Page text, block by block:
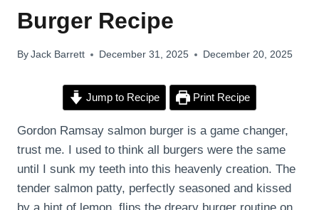
Burger Recipe
By Jack Barrett December 31, 2025 December 20, 2025
Jump to Recipe Print Recipe
Gordon Ramsay salmon burger is a game changer,
trust me. I used to think all burgers were the same
until I sunk my teeth into this heavenly creation. The
tender salmon patty, perfectly seasoned and kissed